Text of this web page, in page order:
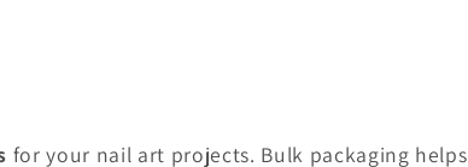
for your nail art projects. Bulk packaging helps